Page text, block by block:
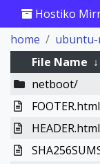
Hostiko
home
ubuntu-
File Name ↓
netboot/
FOOTER.html
HEADER.html